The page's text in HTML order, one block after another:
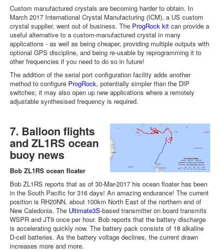
Custom manufactured crystals are becoming harder to obtain. In
March 2017 International Crystal Manufacturing (ICM), a US custom
crystal supplier, went out of business. The ProgRock kit can provide a
useful alternative to a custom-manufactured crystal in many
applications - as well as being cheaper, providing multiple outputs with
optional GPS discipline, and being re-usable by reprogramming it to
other frequencies if you need to do so in future!
The addition of the serial port configuration facility adds another
method to configure ProgRock, potentially simpler than the DIP
switches; it may also open up new applications where a remotely
adjustable synthesised frequency is required.
7. Balloon flights
and ZL1RS ocean
buoy news
Bob ZL1RS ocean floater
Bob ZL1RS reports that as of 30-Mar-2017 his ocean floater has been
in the South Pacific for 316 days! An amazing endurance! The current
position is RH20NN, about 100km North East of the northern end of
New Caledonia. The Ultimate3S-based transmitter on board transmits
WSPR and JT9 once per hour. Bob reports that the battery discharge
is accelerating quickly now. The battery pack consists of 18 alkaline
D-cell batteries. As the battery voltage declines, the current drawn
increases more and more.